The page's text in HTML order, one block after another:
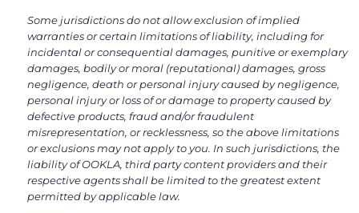
Some jurisdictions do not allow exclusion of implied
warranties or certain limitations of liability, including for
incidental or consequential damages, punitive or exemplary
damages, bodily or moral (reputational) damages, gross
negligence, death or personal injury caused by negligence,
personal injury or loss of or damage to property caused by
defective products, fraud and/or fraudulent
misrepresentation, or recklessness, so the above limitations
or exclusions may not apply to you. In such jurisdictions, the
liability of OOKLA, third party content providers and their
respective agents shall be limited to the greatest extent
permitted by applicable law.